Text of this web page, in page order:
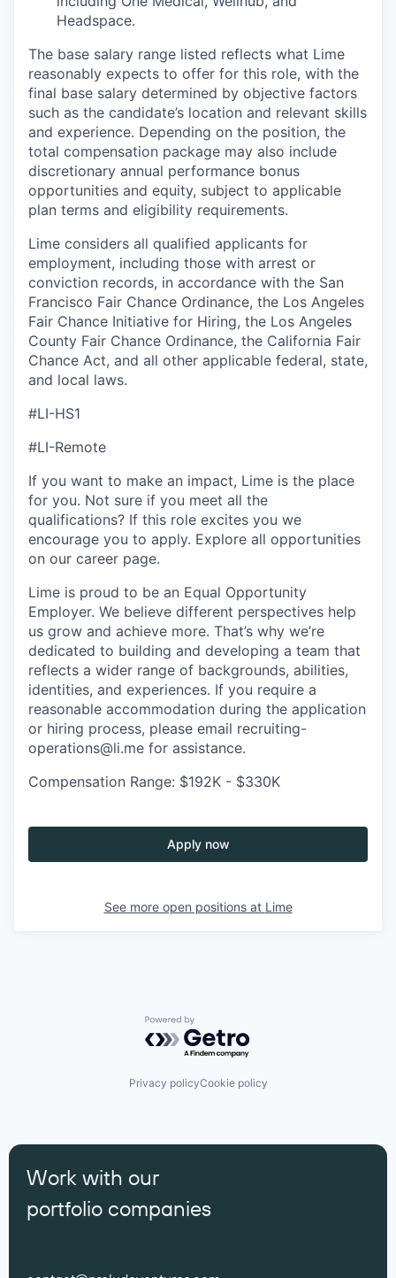
Headspace.
The base salary range listed reflects what Lime
reasonably expects to offer for this role, with the
final base salary determined by objective factors
such as the candidate’s location and relevant skills
and experience. Depending on the position, the
total compensation package may also include
discretionary annual performance bonus
opportunities and equity, subject to applicable
plan terms and eligibility requirements.
Lime considers all qualified applicants for
employment, including those with arrest or
conviction records, in accordance with the San
Francisco Fair Chance Ordinance, the Los Angeles
Fair Chance Initiative for Hiring, the Los Angeles
County Fair Chance Ordinance, the California Fair
Chance Act, and all other applicable federal, state,
and local laws.
#LI-HS1
#LI-Remote
If you want to make an impact, Lime is the place
for you. Not sure if you meet all the
qualifications? If this role excites you we
encourage you to apply. Explore all opportunities
on our career page.
Lime is proud to be an Equal Opportunity
Employer. We believe different perspectives help
us grow and achieve more. That’s why we’re
dedicated to building and developing a team that
reflects a wider range of backgrounds, abilities,
identities, and experiences. If you require a
reasonable accommodation during the application
or hiring process, please email recruiting-
operations@li.me for assistance.
Compensation Range: $192K - $330K
Apply now
See more open positions at Lime
Powered by Getro.com
Privacy policyCookie policy
Work with our
portfolio companies